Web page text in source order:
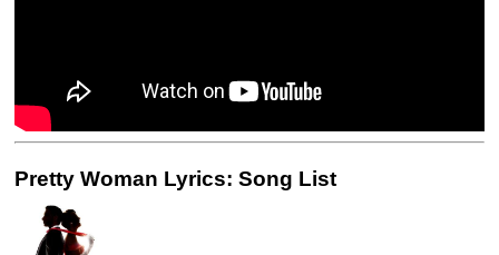
Pretty Woman Lyrics: Song List